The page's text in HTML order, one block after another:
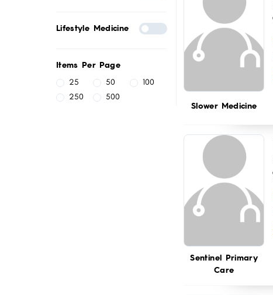
Lifestyle Medicine
Items Per Page
25 50
100
250
500
Slower Medicine
Sentinel Primary
Care